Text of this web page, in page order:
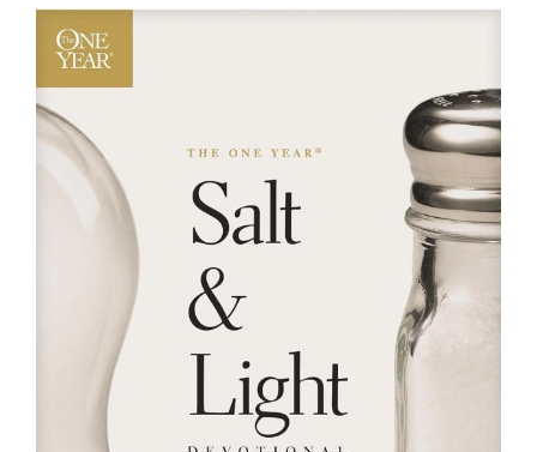
JOIN
EVENTS
RESOURCES